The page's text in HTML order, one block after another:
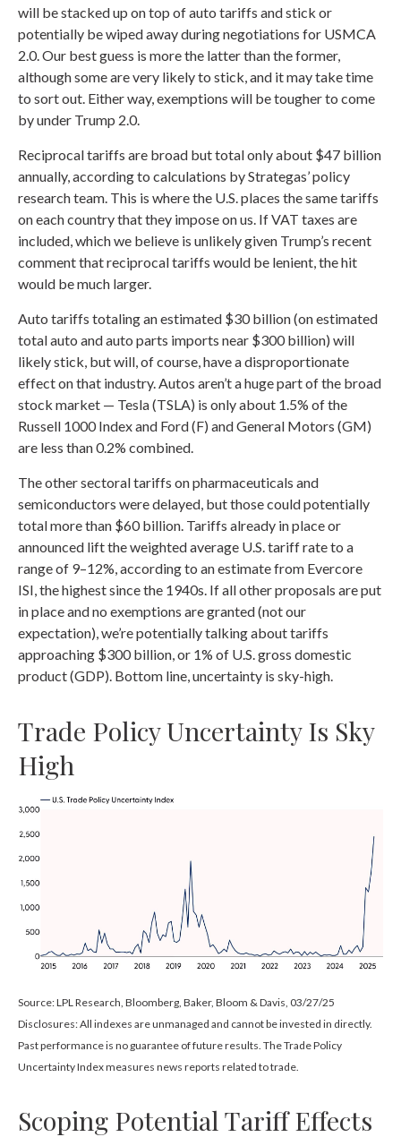
will be stacked up on top of auto tariffs and stick or
potentially be wiped away during negotiations for USMCA
2.0. Our best guess is more the latter than the former,
although some are very likely to stick, and it may take time
to sort out. Either way, exemptions will be tougher to come
by under Trump 2.0.
Reciprocal tariffs are broad but total only about $47 billion
annually, according to calculations by Strategas’ policy
research team. This is where the U.S. places the same tariffs
on each country that they impose on us. If VAT taxes are
included, which we believe is unlikely given Trump’s recent
comment that reciprocal tariffs would be lenient, the hit
would be much larger.
Auto tariffs totaling an estimated $30 billion (on estimated
total auto and auto parts imports near $300 billion) will
likely stick, but will, of course, have a disproportionate
effect on that industry. Autos aren’t a huge part of the broad
stock market — Tesla (TSLA) is only about 1.5% of the
Russell 1000 Index and Ford (F) and General Motors (GM)
are less than 0.2% combined.
The other sectoral tariffs on pharmaceuticals and
semiconductors were delayed, but those could potentially
total more than $60 billion. Tariffs already in place or
announced lift the weighted average U.S. tariff rate to a
range of 9–12%, according to an estimate from Evercore
ISI, the highest since the 1940s. If all other proposals are put
in place and no exemptions are granted (not our
expectation), we’re potentially talking about tariffs
approaching $300 billion, or 1% of U.S. gross domestic
product (GDP). Bottom line, uncertainty is sky-high.
Trade Policy Uncertainty Is Sky
High
Source: LPL Research, Bloomberg, Baker, Bloom & Davis, 03/27/25
Disclosures: All indexes are unmanaged and cannot be invested in directly.
Past performance is no guarantee of future results. The Trade Policy
Uncertainty Index measures news reports related to trade.
Scoping Potential Tariff Effects